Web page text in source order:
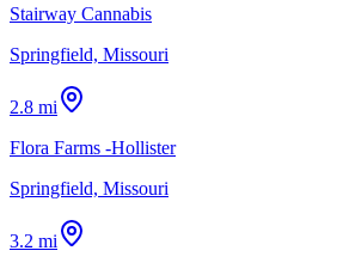
Stairway Cannabis
Springfield, Missouri
2.8 mi
Flora Farms -Hollister
Springfield, Missouri
3.2 mi